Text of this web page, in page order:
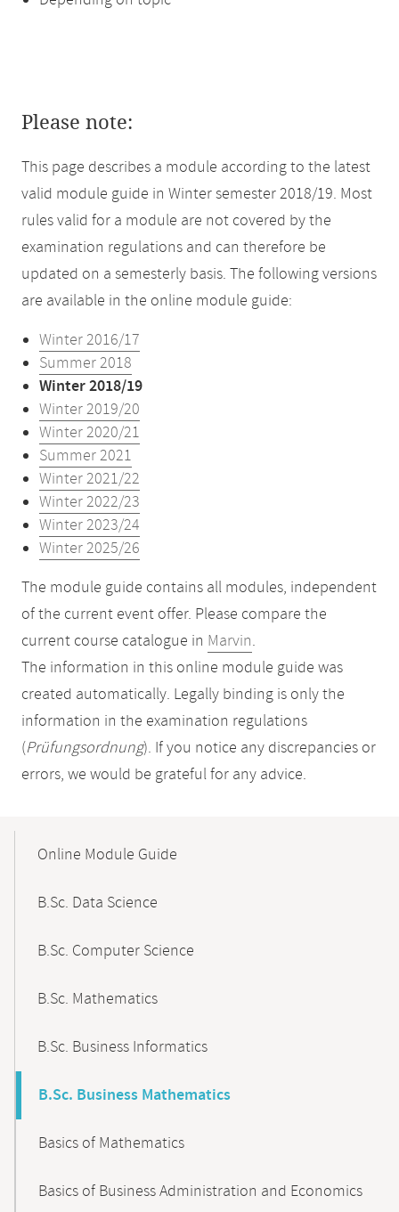
Please note:
This page describes a module according to the latest
valid module guide in Winter semester 2018/19. Most
rules valid for a module are not covered by the
examination regulations and can therefore be
updated on a semesterly basis. The following versions
are available in the online module guide:
Winter 2016/17
Summer 2018
Winter 2018/19
Winter 2019/20
Winter 2020/21
Summer 2021
Winter 2021/22
Winter 2022/23
Winter 2023/24
Winter 2025/26
The module guide contains all modules, independent
of the current event offer. Please compare the
current course catalogue in Marvin.
The information in this online module guide was
created automatically. Legally binding is only the
information in the examination regulations
(Prüfungsordnung). If you notice any discrepancies or
errors, we would be grateful for any advice.
NavigationOnline Module Guide
B.Sc. Data Science
B.Sc. Computer Science
B.Sc. Mathematics
B.Sc. Business Informatics
B.Sc. Business Mathematics
Basics of Mathematics
Basics of Business Administration and Economics